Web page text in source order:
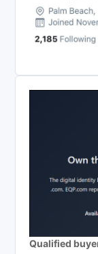
Qualified